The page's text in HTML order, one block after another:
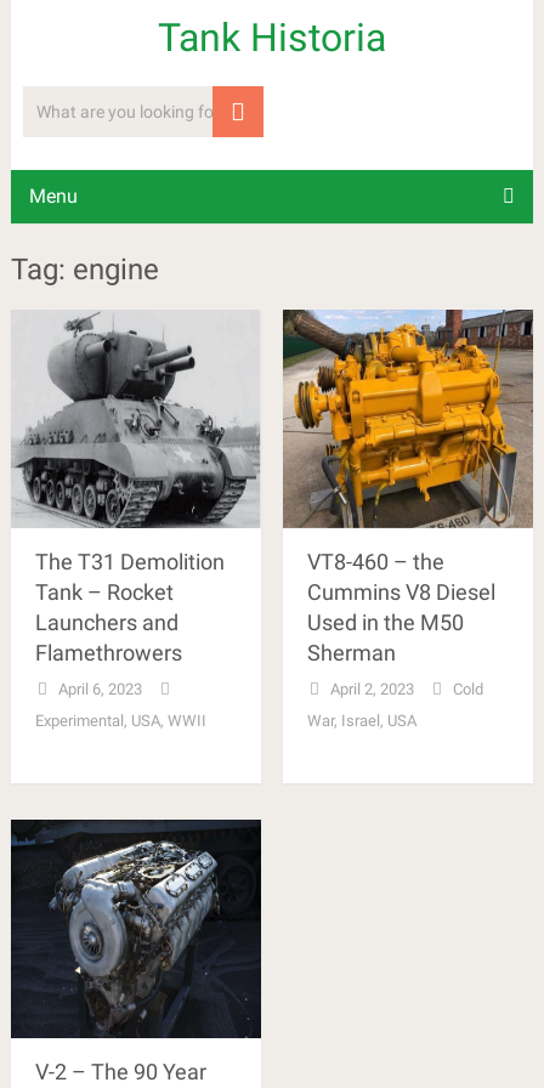
Tank Historia
Menu
Tag: engine
The T31 Demolition
Tank – Rocket
Launchers and
Flamethrowers
April 6, 2023
Experimental , USA, WWII
VT8-460 – the
Cummins V8 Diesel
Used in the M50
Sherman
April 2, 2023
Cold
War, Israel , USA
V-2 – The 90 Year